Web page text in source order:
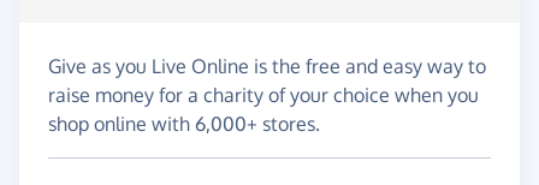
Give as you Live Online is the free and easy way to
raise money for a charity of your choice when you
shop online with 6,000+ stores.